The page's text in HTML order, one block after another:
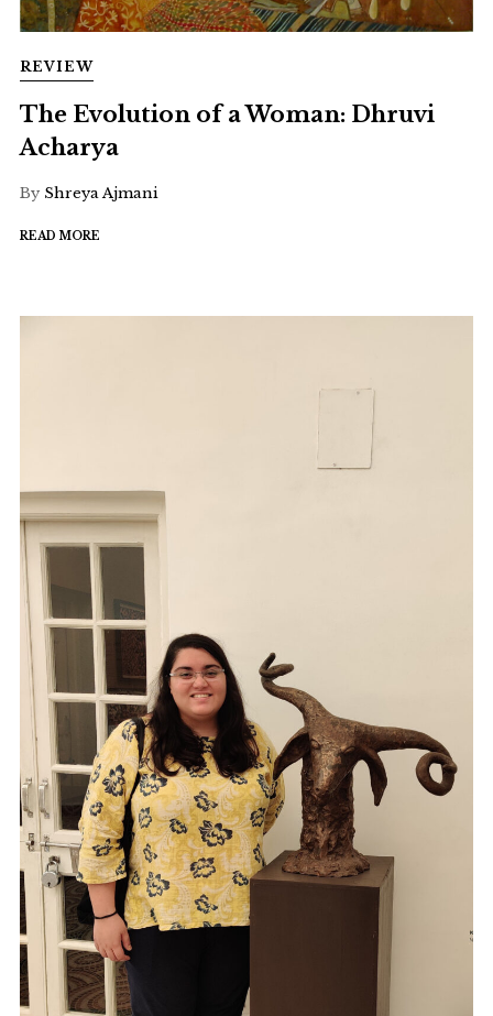
REVIEW
The Evolution of a Woman: Dhruvi
Acharya
By Shreya Ajmani
READ MORE